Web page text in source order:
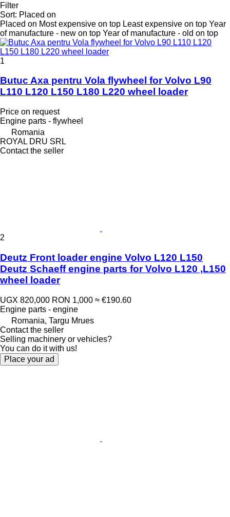
Filter
Sort: Placed on
Placed on Most expensive on top Least expensive on top Year
of manufacture - new on top Year of manufacture - old on top
1
Butuc Axa pentru Vola flywheel for Volvo L90
L110 L120 L150 L180 L220 wheel loader
Price on request
Engine parts - flywheel
Romania
ROYAL DRU SRL
Contact the seller
2
Deutz Front loader engine Volvo L120 L150
Deutz Schaeff engine parts for Volvo L120 ,L150
wheel loader
UGX 820,000 RON 1,000 ≈ €190.60
Engine parts - engine
Romania, Targu Mrues
Contact the seller
Selling machinery or vehicles?
You can do it with us!
Place your ad